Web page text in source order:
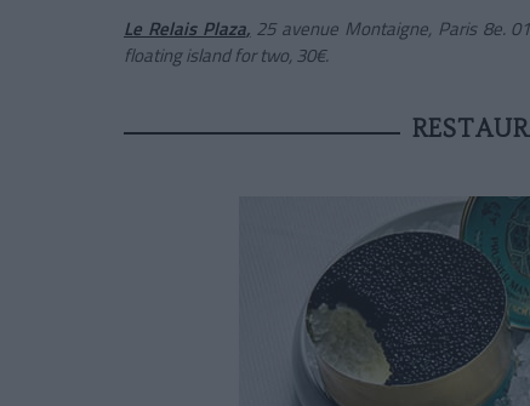
Le Relais Plaza, 25 avenue Montaigne, Paris 8e.
floating island for two, 30€.